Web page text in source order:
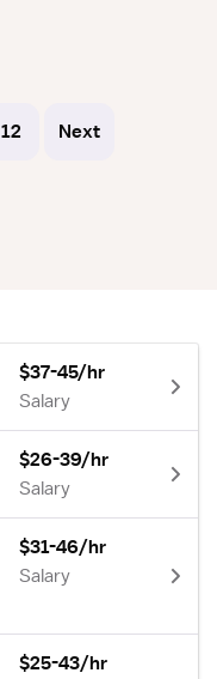
12 Next
$37-45/hr
Salary
$26-39/hr
Salary
$31-46/hr
Salary
$25-43/hr